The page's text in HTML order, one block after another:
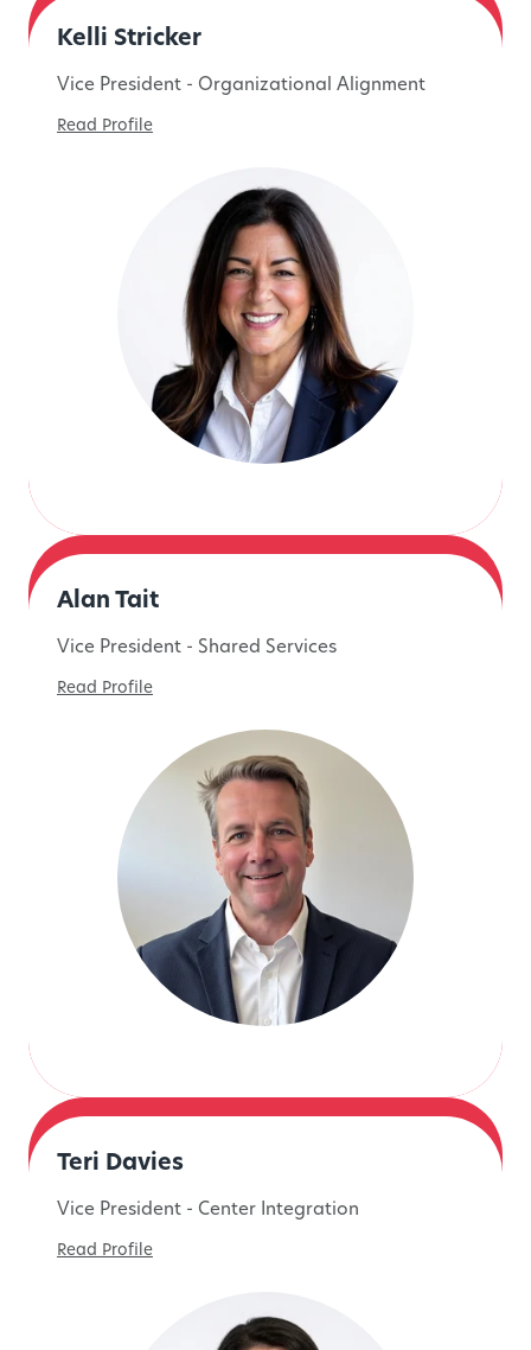
Kelli Stricker
Vice President - Organizational Alignment
Read Profile
Alan Tait
Vice President - Shared Services
Read Profile
Teri Davies
Vice President - Center Integration
Read Profile